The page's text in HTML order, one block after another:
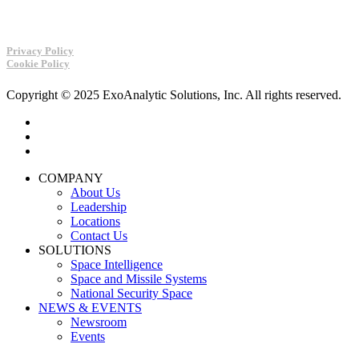
Privacy Policy
Cookie Policy
Copyright © 2025 ExoAnalytic Solutions, Inc. All rights reserved.
Close
COMPANY
About Us
Leadership
Locations
Contact Us
SOLUTIONS
Space Intelligence
Space and Missile Systems
National Security Space
NEWS & EVENTS
Newsroom
Events